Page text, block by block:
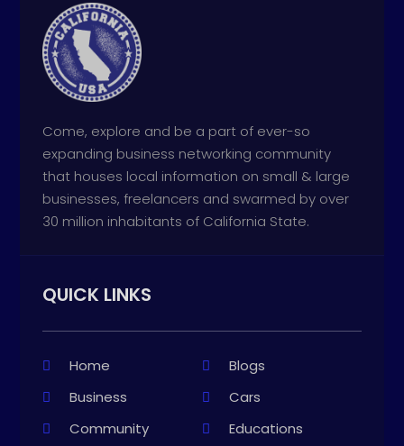
Come, explore and be a part of ever-so
expanding business networking community
that houses local information on small & large
businesses, freelancers and swarmed by over
30 million inhabitants of California State.
QUICK LINKS
Home
Blogs
Business
Cars
Community
Educations